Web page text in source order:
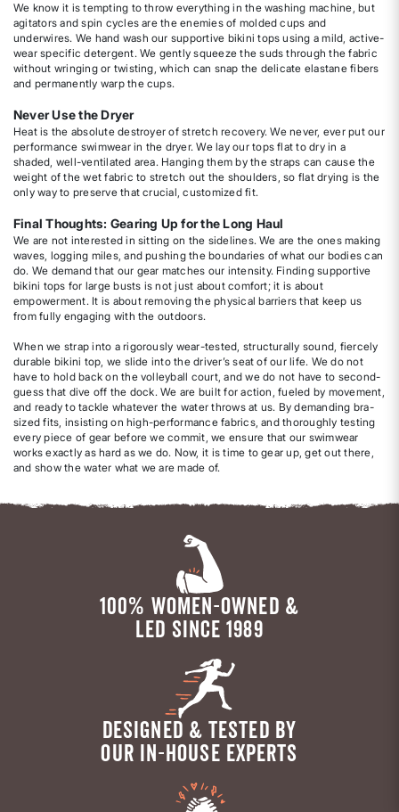
We know it is tempting to throw everything in the washing machine, but
agitators and spin cycles are the enemies of molded cups and
underwires. We hand wash our supportive bikini tops using a mild, active-
wear specific detergent. We gently squeeze the suds through the fabric
without wringing or twisting, which can snap the delicate elastane fibers
and permanently warp the cups.
Never Use the Dryer
Heat is the absolute destroyer of stretch recovery. We never, ever put our
performance swimwear in the dryer. We lay our tops flat to dry in a
shaded, well-ventilated area. Hanging them by the straps can cause the
weight of the wet fabric to stretch out the shoulders, so flat drying is the
only way to preserve that crucial, customized fit.
Final Thoughts: Gearing Up for the Long Haul
We are not interested in sitting on the sidelines. We are the ones making
waves, logging miles, and pushing the boundaries of what our bodies can
do. We demand that our gear matches our intensity. Finding supportive
bikini tops for large busts is not just about comfort; it is about
empowerment. It is about removing the physical barriers that keep us
from fully engaging with the outdoors.
When we strap into a rigorously wear-tested, structurally sound, fiercely
durable bikini top, we slide into the driver’s seat of our life. We do not
have to hold back on the volleyball court, and we do not have to second-
guess that dive off the dock. We are built for action, fueled by movement,
and ready to tackle whatever the water throws at us. By demanding bra-
sized fits, insisting on high-performance fabrics, and thoroughly testing
every piece of gear before we commit, we ensure that our swimwear
works exactly as hard as we do. Now, it is time to gear up, get out there,
and show the water what we are made of.
100% WOMEN-OWNED &
LED SINCE 1989
DESIGNED & TESTED BY
OUR IN-HOUSE EXPERTS